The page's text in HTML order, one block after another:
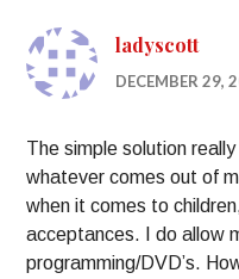
ladyscott
DECEMBER 29,
The simple solution
whatever comes out of
when it comes to
acceptances. I do allow
programming/DVD’s.